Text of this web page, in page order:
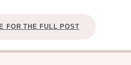
FOR THE FULL POST